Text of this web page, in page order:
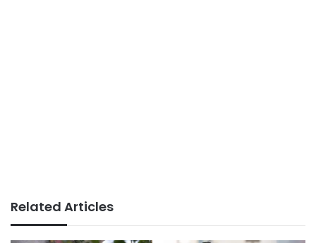
Related Articles